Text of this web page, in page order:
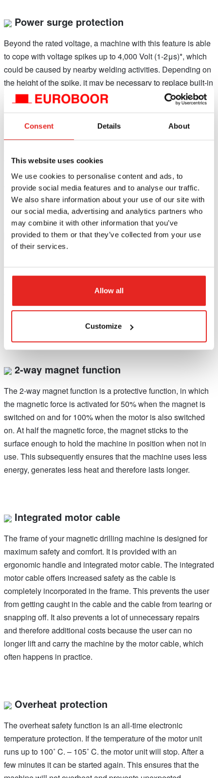
Consent Details About
This website uses cookies
We use cookies to personalise content and ads, to
provide social media features and to analyse our traffic.
We also share information about your use of our site with
our social media, advertising and analytics partners who
may combine it with other information that you’ve
provided to them or that they’ve collected from your use
of their services.
Allow all
Customize
Power surge protection
Beyond the rated voltage, a machine with this feature is able
to cope with voltage spikes up to 4,000 Volt (1-2μs)*, which
could be caused by nearby welding activities. Depending on
the height of the spike, it may be necessary to replace built-in
fuses, the control unit or the power switch, but other valuable
*Disclaimer: Euroboor is not liable for any damage caused to
voltage spikes and/or frequency fluctuations. Euroboor
accepts no liability when it comes to the power protection not
functioning or functioning poorly.
Power fluctuation protection
(below 45 Hz), the motor will not start. If the frequency of the
the motor will shut off automatically. The machine will work
again normally when the normal frequency has been
2-way magnet function
The 2-way magnet function is a protective function, in which
the magnetic force is activated for 50% when the magnet is
switched on and for 100% when the motor is also switched
on. At half the magnetic force, the magnet sticks to the
surface enough to hold the machine in position when not in
use. This subsequently ensures that the machine uses less
energy, generates less heat and therefore lasts longer.
Integrated motor cable
The frame of your magnetic drilling machine is designed for
maximum safety and comfort. It is provided with an
ergonomic handle and integrated motor cable. The integrated
motor cable offers increased safety as the cable is
completely incorporated in the frame. This prevents the user
from getting caught in the cable and the cable from tearing or
snapping off. It also prevents a lot of unnecessary repairs
and therefore additional costs because the user can no
longer lift and carry the machine by the motor cable, which
often happens in practice.
Overheat protection
The overheat safety function is an all-time electronic
temperature protection. If the temperature of the motor unit
runs up to 100˚ C. – 105˚ C. the motor unit will stop. After a
few minutes it can be started again. This ensures that the